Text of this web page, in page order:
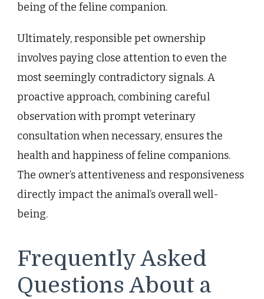
being of the feline companion.
Ultimately, responsible pet ownership
involves paying close attention to even the
most seemingly contradictory signals. A
proactive approach, combining careful
observation with prompt veterinary
consultation when necessary, ensures the
health and happiness of feline companions.
The owner’s attentiveness and responsiveness
directly impact the animal’s overall well-
being.
Frequently Asked
Questions About a